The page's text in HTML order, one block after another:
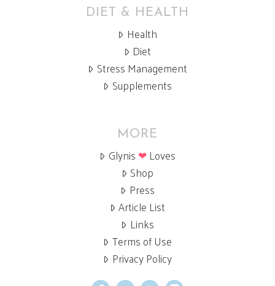
DIET & HEALTH
Health
Diet
Stress Management
Supplements
MORE
Glynis ❤Loves
Shop
Press
Article List
Links
Terms of Use
Privacy Policy